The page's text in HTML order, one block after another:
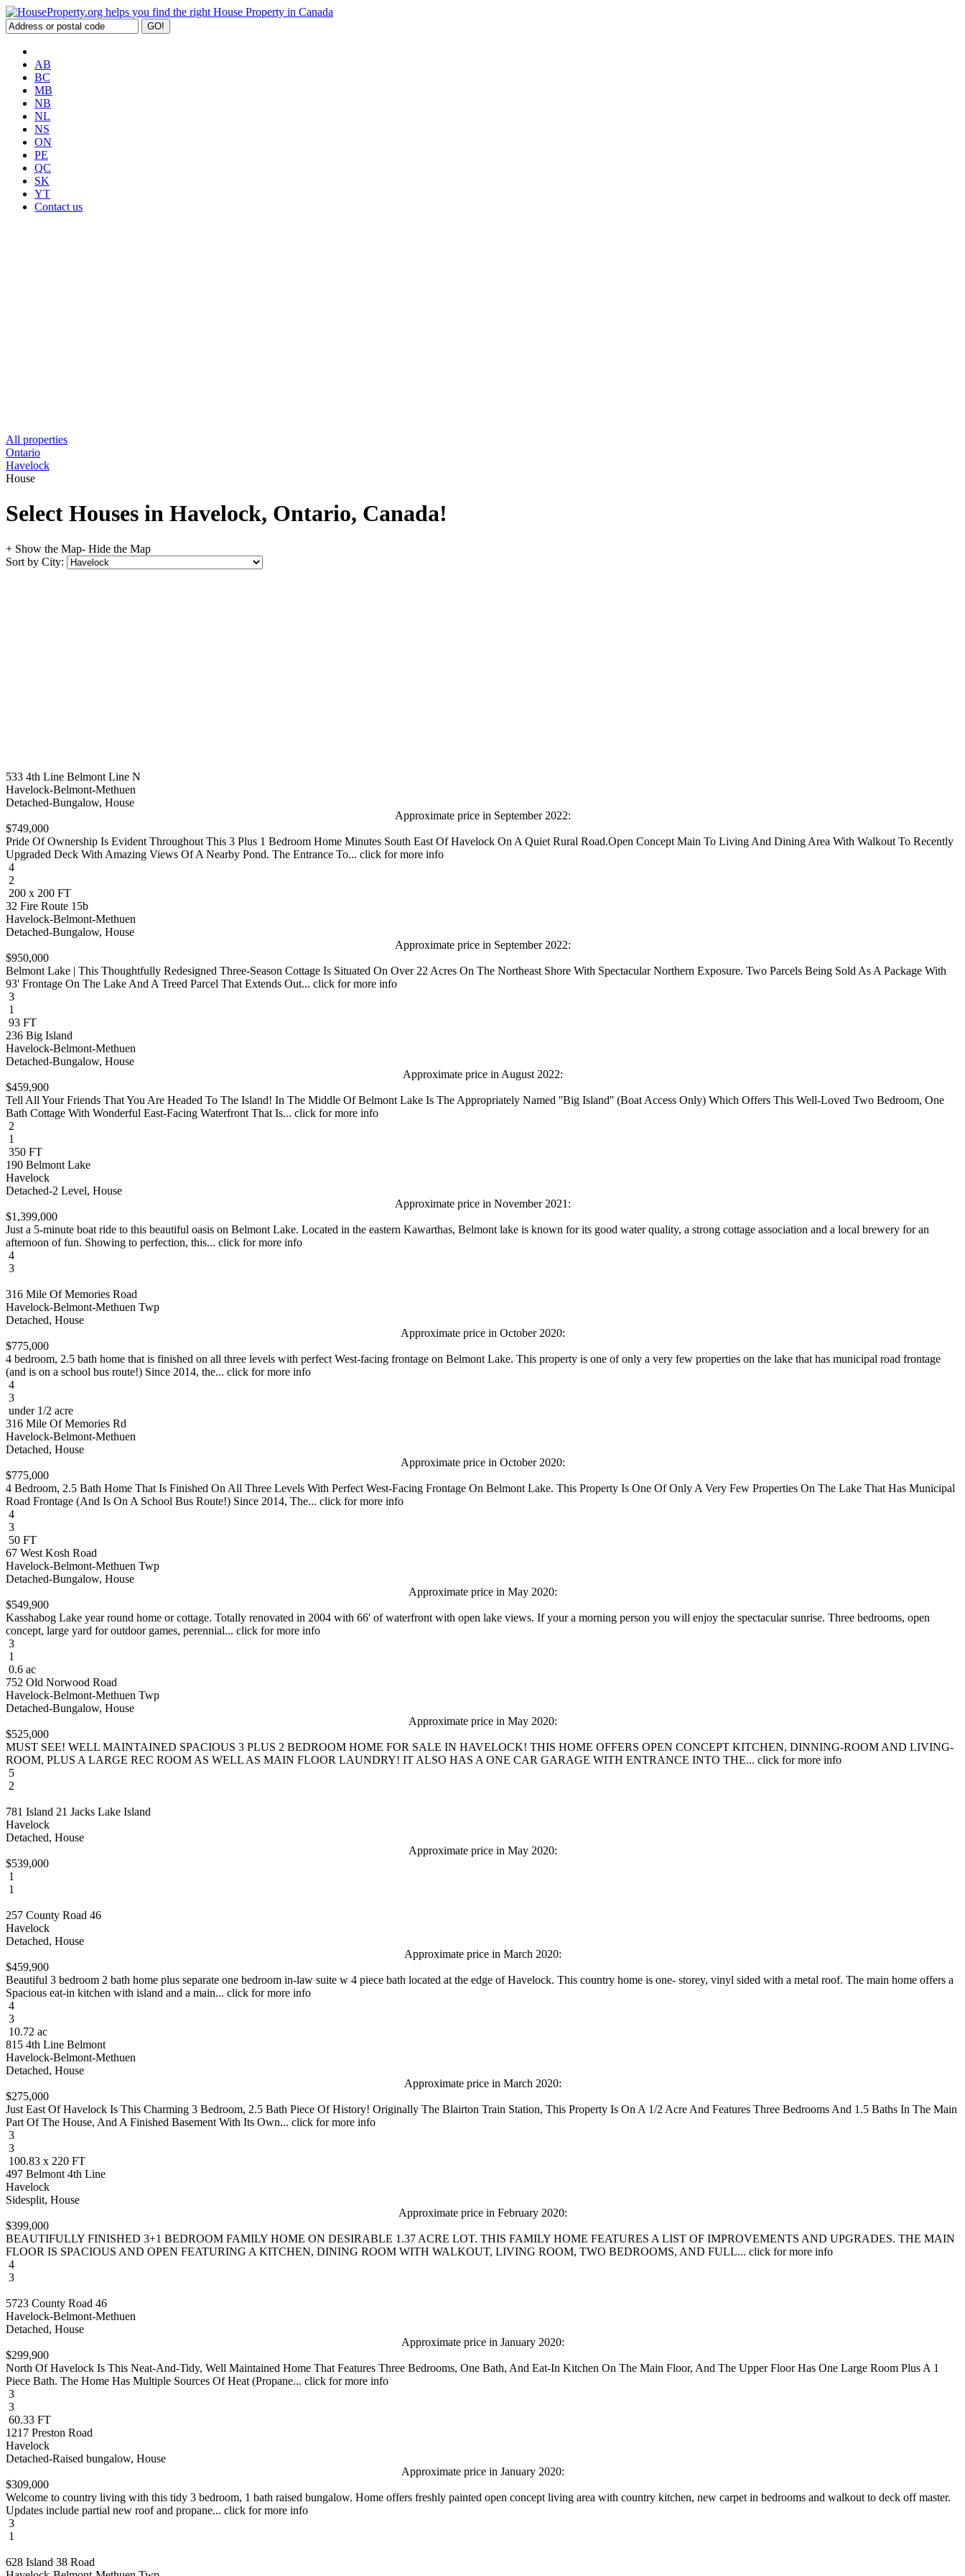
AB
BC
MB
NB
NL
NS
ON
PE
QC
SK
YT
Contact us
All properties
Ontario
Havelock
House
Select Houses in Havelock, Ontario, Canada!
+ Show the Map- Hide the Map
Sort by City:
533 4th Line Belmont Line N
Havelock-Belmont-Methuen
Detached-Bungalow, House
Approximate price in September 2022:
$749,000
Pride Of Ownership Is Evident Throughout This 3 Plus 1 Bedroom Home Minutes South East Of Havelock On A Quiet Rural Road.Open Concept Main To Living And Dining Area With Walkout To Recently
Upgraded Deck With Amazing Views Of A Nearby Pond. The Entrance To... click for more info
4
2
200 x 200 FT
32 Fire Route 15b
Havelock-Belmont-Methuen
Detached-Bungalow, House
Approximate price in September 2022:
$950,000
Belmont Lake | This Thoughtfully Redesigned Three-Season Cottage Is Situated On Over 22 Acres On The Northeast Shore With Spectacular Northern Exposure. Two Parcels Being Sold As A Package With
93' Frontage On The Lake And A Treed Parcel That Extends Out... click for more info
3
1
93 FT
236 Big Island
Havelock-Belmont-Methuen
Detached-Bungalow, House
Approximate price in August 2022:
$459,900
Tell All Your Friends That You Are Headed To The Island! In The Middle Of Belmont Lake Is The Appropriately Named ''Big Island'' (Boat Access Only) Which Offers This Well-Loved Two Bedroom, One
Bath Cottage With Wonderful East-Facing Waterfront That Is... click for more info
2
1
350 FT
190 Belmont Lake
Havelock
Detached-2 Level, House
Approximate price in November 2021:
$1,399,000
Just a 5-minute boat ride to this beautiful oasis on Belmont Lake. Located in the eastern Kawarthas, Belmont lake is known for its good water quality, a strong cottage association and a local brewery for an
afternoon of fun. Showing to perfection, this... click for more info
4
3
316 Mile Of Memories Road
Havelock-Belmont-Methuen Twp
Detached, House
Approximate price in October 2020:
$775,000
4 bedroom, 2.5 bath home that is finished on all three levels with perfect West-facing frontage on Belmont Lake. This property is one of only a very few properties on the lake that has municipal road frontage
(and is on a school bus route!) Since 2014, the... click for more info
4
3
under 1/2 acre
316 Mile Of Memories Rd
Havelock-Belmont-Methuen
Detached, House
Approximate price in October 2020:
$775,000
4 Bedroom, 2.5 Bath Home That Is Finished On All Three Levels With Perfect West-Facing Frontage On Belmont Lake. This Property Is One Of Only A Very Few Properties On The Lake That Has Municipal
Road Frontage (And Is On A School Bus Route!) Since 2014, The... click for more info
4
3
50 FT
67 West Kosh Road
Havelock-Belmont-Methuen Twp
Detached-Bungalow, House
Approximate price in May 2020:
$549,900
Kasshabog Lake year round home or cottage. Totally renovated in 2004 with 66' of waterfront with open lake views. If your a morning person you will enjoy the spectacular sunrise. Three bedrooms, open
concept, large yard for outdoor games, perennial... click for more info
3
1
0.6 ac
752 Old Norwood Road
Havelock-Belmont-Methuen Twp
Detached-Bungalow, House
Approximate price in May 2020:
$525,000
MUST SEE! WELL MAINTAINED SPACIOUS 3 PLUS 2 BEDROOM HOME FOR SALE IN HAVELOCK! THIS HOME OFFERS OPEN CONCEPT KITCHEN, DINNING-ROOM AND LIVING-
ROOM, PLUS A LARGE REC ROOM AS WELL AS MAIN FLOOR LAUNDRY! IT ALSO HAS A ONE CAR GARAGE WITH ENTRANCE INTO THE... click for more info
5
2
781 Island 21 Jacks Lake Island
Havelock
Detached, House
Approximate price in May 2020:
$539,000
1
1
257 County Road 46
Havelock
Detached, House
Approximate price in March 2020:
$459,900
Beautiful 3 bedroom 2 bath home plus separate one bedroom in-law suite w 4 piece bath located at the edge of Havelock. This country home is one- storey, vinyl sided with a metal roof. The main home offers a
Spacious eat-in kitchen with island and a main... click for more info
4
3
10.72 ac
815 4th Line Belmont
Havelock-Belmont-Methuen
Detached, House
Approximate price in March 2020:
$275,000
Just East Of Havelock Is This Charming 3 Bedroom, 2.5 Bath Piece Of History! Originally The Blairton Train Station, This Property Is On A 1/2 Acre And Features Three Bedrooms And 1.5 Baths In The Main
Part Of The House, And A Finished Basement With Its Own... click for more info
3
3
100.83 x 220 FT
497 Belmont 4th Line
Havelock
Sidesplit, House
Approximate price in February 2020:
$399,000
BEAUTIFULLY FINISHED 3+1 BEDROOM FAMILY HOME ON DESIRABLE 1.37 ACRE LOT. THIS FAMILY HOME FEATURES A LIST OF IMPROVEMENTS AND UPGRADES. THE MAIN
FLOOR IS SPACIOUS AND OPEN FEATURING A KITCHEN, DINING ROOM WITH WALKOUT, LIVING ROOM, TWO BEDROOMS, AND FULL... click for more info
4
3
5723 County Road 46
Havelock-Belmont-Methuen
Detached, House
Approximate price in January 2020:
$299,900
North Of Havelock Is This Neat-And-Tidy, Well Maintained Home That Features Three Bedrooms, One Bath, And Eat-In Kitchen On The Main Floor, And The Upper Floor Has One Large Room Plus A 1
Piece Bath. The Home Has Multiple Sources Of Heat (Propane... click for more info
3
3
60.33 FT
1217 Preston Road
Havelock
Detached-Raised bungalow, House
Approximate price in January 2020:
$309,000
Welcome to country living with this tidy 3 bedroom, 1 bath raised bungalow. Home offers freshly painted open concept living area with country kitchen, new carpet in bedrooms and walkout to deck off master.
Updates include partial new roof and propane... click for more info
3
1
628 Island 38 Road